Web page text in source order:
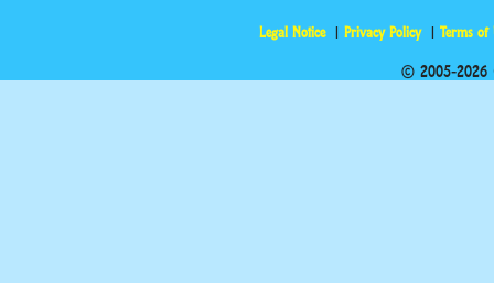
Legal Notice Privacy Policy Terms of
© 2005-2026